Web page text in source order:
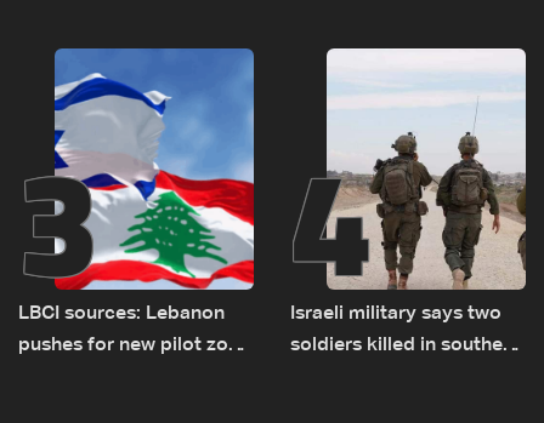
remain unresolved
3
LBCI sources: Lebanon
pushes for new pilot zone
4
Israeli military says two
soldiers killed in southern